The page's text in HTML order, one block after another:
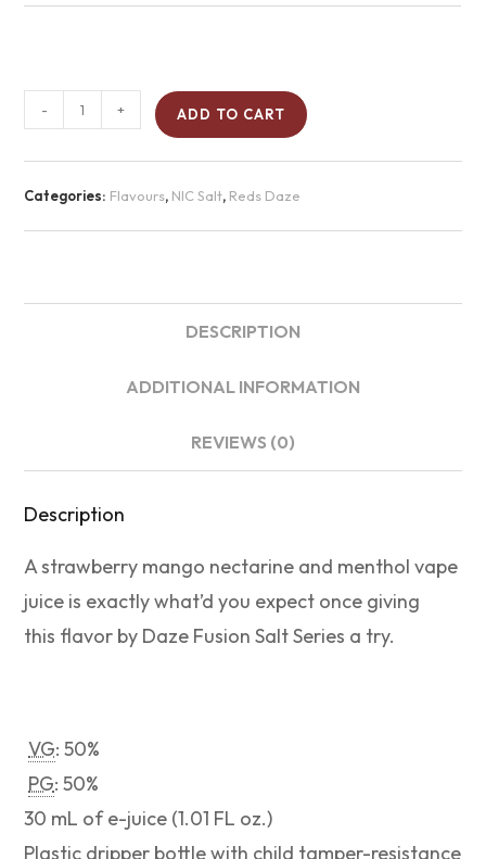
- + ADD TO CART
Categories: Flavours, NIC Salt, Reds Daze
DESCRIPTION
ADDITIONAL INFORMATION
REVIEWS (0)
Description
A strawberry mango nectarine and menthol vape
juice is exactly what’d you expect once giving
this flavor by Daze Fusion Salt Series a try.
VG: 50%
PG: 50%
30 mL of e-juice (1.01 FL oz.)
Plastic dripper bottle with child tamper-resistance